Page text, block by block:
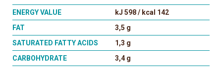
ENERGY VALUE
kJ 598 / kcal 142
FAT
3,5 g
SATURATED FATTY ACIDS
1,3 g
CARBOHYDRATE
3,4 g